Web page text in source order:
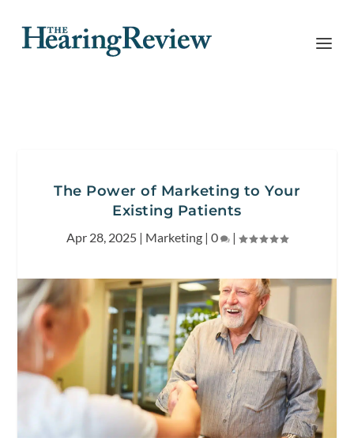
The Power of Marketing to Your
Existing Patients
Apr 28, 2025 | Marketing | 0 |